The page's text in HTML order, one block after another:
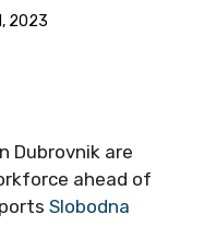
2023
Dubrovnik are
ahead of
Slobodna